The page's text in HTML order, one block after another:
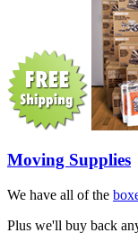
Moving Supplies
We have all of the
Plus we'll buy back